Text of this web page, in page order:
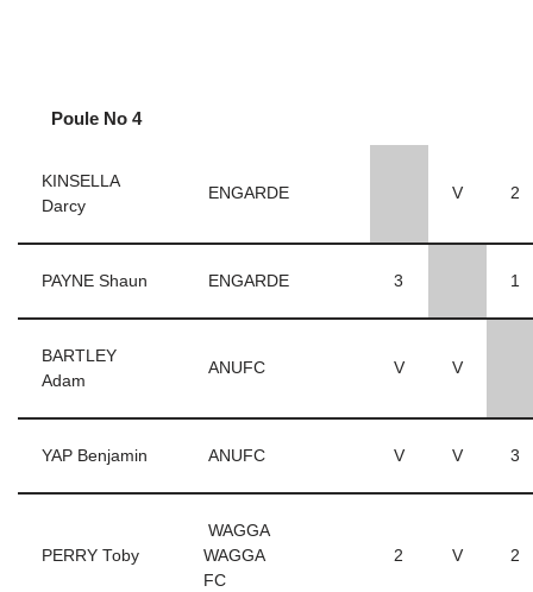
Poule No 4
KINSELLA
Darcy
ENGARDE V 2
PAYNE Shaun ENGARDE 3 1
BARTLEY
Adam
ANUFC V V
YAP Benjamin ANUFC V V 3
PERRY Toby
WAGGA
WAGGA
FC
2 V 2